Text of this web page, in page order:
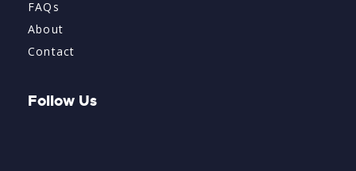
FAQs
About
Contact
Follow Us